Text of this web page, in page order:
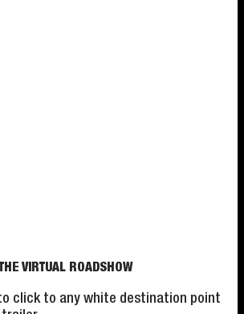
VIRTUAL ROADSHOW
click to any white destination point